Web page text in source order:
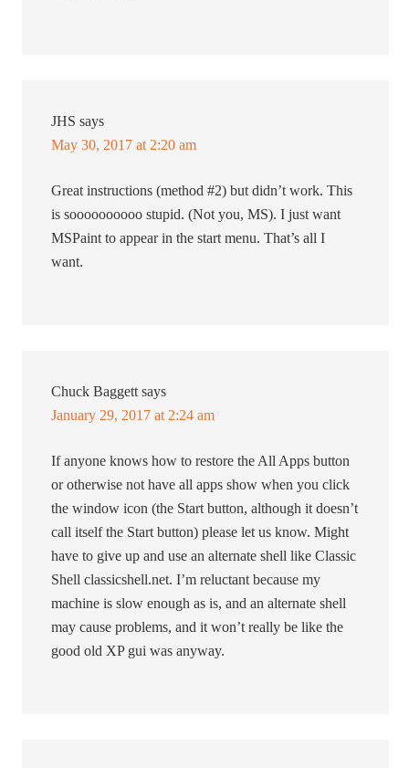
JHS says
May 30, 2017 at 2:20 am
Great instructions (method #2) but didn’t work. This
is soooooooooo stupid. (Not you, MS). I just want
MSPaint to appear in the start menu. That’s all I
want.
Chuck Baggett says
January 29, 2017 at 2:24 am
If anyone knows how to restore the All Apps button
or otherwise not have all apps show when you click
the window icon (the Start button, although it doesn’t
call itself the Start button) please let us know. Might
have to give up and use an alternate shell like Classic
Shell classicshell.net. I’m reluctant because my
machine is slow enough as is, and an alternate shell
may cause problems, and it won’t really be like the
good old XP gui was anyway.